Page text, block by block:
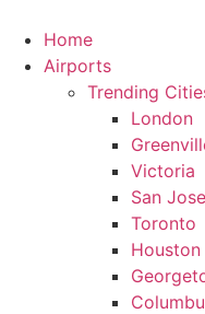
content
Home
Airports
Trending
London
Victoria
San Jose
Toronto
Houston